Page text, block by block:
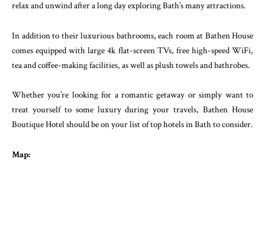
relax and unwind after a long day exploring Bath’s many attractions.
In addition to their luxurious bathrooms, each room at Bathen House
comes equipped with large 4k flat-screen TVs, free high-speed WiFi,
tea and coffee-making facilities, as well as plush towels and bathrobes.
Whether you’re looking for a romantic getaway or simply want to
treat yourself to some luxury during your travels, Bathen House
Boutique Hotel should be on your list of top hotels in Bath to consider.
Map: